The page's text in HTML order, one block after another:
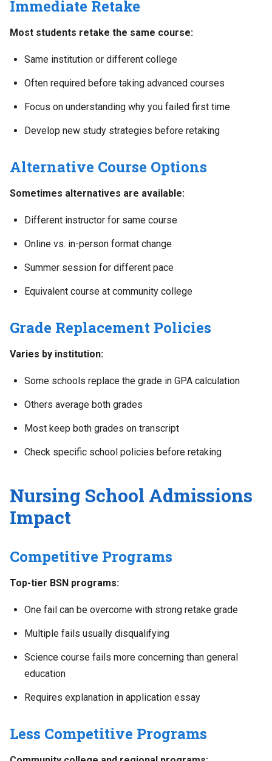
Immediate Retake
Most students retake the same course:
Same institution or different college
Often required before taking advanced courses
Focus on understanding why you failed first time
Develop new study strategies before retaking
Alternative Course Options
Sometimes alternatives are available:
Different instructor for same course
Online vs. in-person format change
Summer session for different pace
Equivalent course at community college
Grade Replacement Policies
Varies by institution:
Some schools replace the grade in GPA calculation
Others average both grades
Most keep both grades on transcript
Check specific school policies before retaking
Nursing School Admissions
Impact
Competitive Programs
Top-tier BSN programs:
One fail can be overcome with strong retake grade
Multiple fails usually disqualifying
Science course fails more concerning than general
education
Requires explanation in application essay
Less Competitive Programs